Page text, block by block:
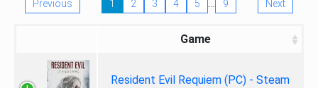
Previous 1 2 3 4 5 … 9 Next
Game
Resident Evil Requiem (PC) - Steam